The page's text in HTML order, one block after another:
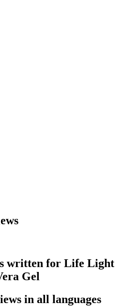
written for Life Light
Gel
in all languages